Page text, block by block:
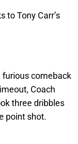
to Tony Carr’s
furious comeback
Coach
three dribbles
point shot.